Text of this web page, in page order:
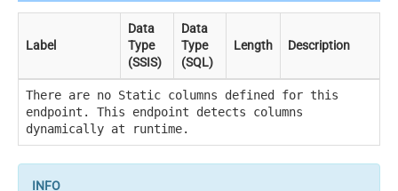
Label
Data
Type
(SSIS)
Data
Type
(SQL)
Length Description
There are no Static columns defined for this
endpoint. This endpoint detects columns
dynamically at runtime.